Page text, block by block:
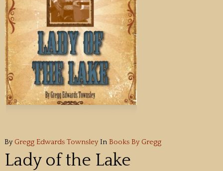
By Gregg Edwards TownsleyIn Books By Gregg
Lady of the Lake